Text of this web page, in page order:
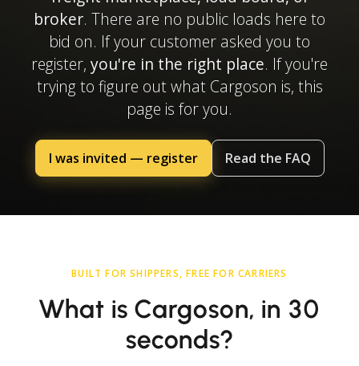
broker. There are no public loads here to
bid on. If your customer asked you to
register, you're in the right place. If you're
trying to figure out what Cargoson is, this
page is for you.
I was invited — register Read the FAQ
BUILT FOR SHIPPERS, FREE FOR CARRIERS
What is Cargoson, in 30
seconds?